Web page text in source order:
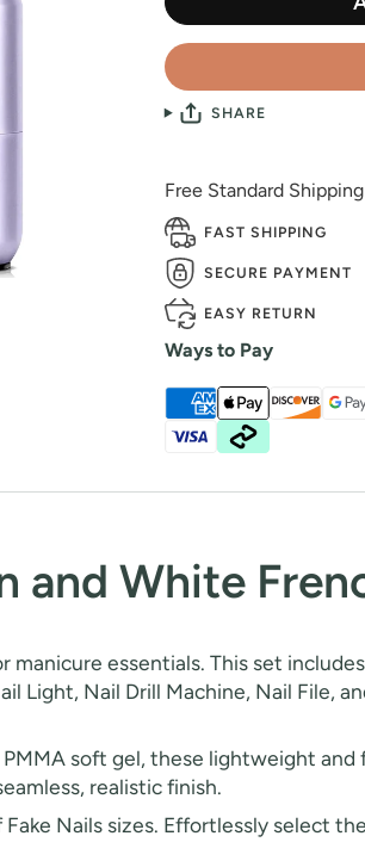
SHARE
Free Standard
FAST SHIPPING
SECURE PAYMENT
EASY RETURN
Ways to Pay
and White
manicure essentials. This set
Light, Nail Drill Machine, Nail File,
soft gel, these lightweight and
realistic finish.
Nails sizes. Effortlessly select